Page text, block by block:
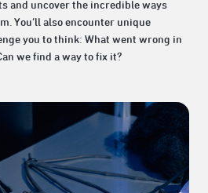
and uncover the incredible ways
You’ll also encounter unique
you to think: What went wrong in
we find a way to fix it?